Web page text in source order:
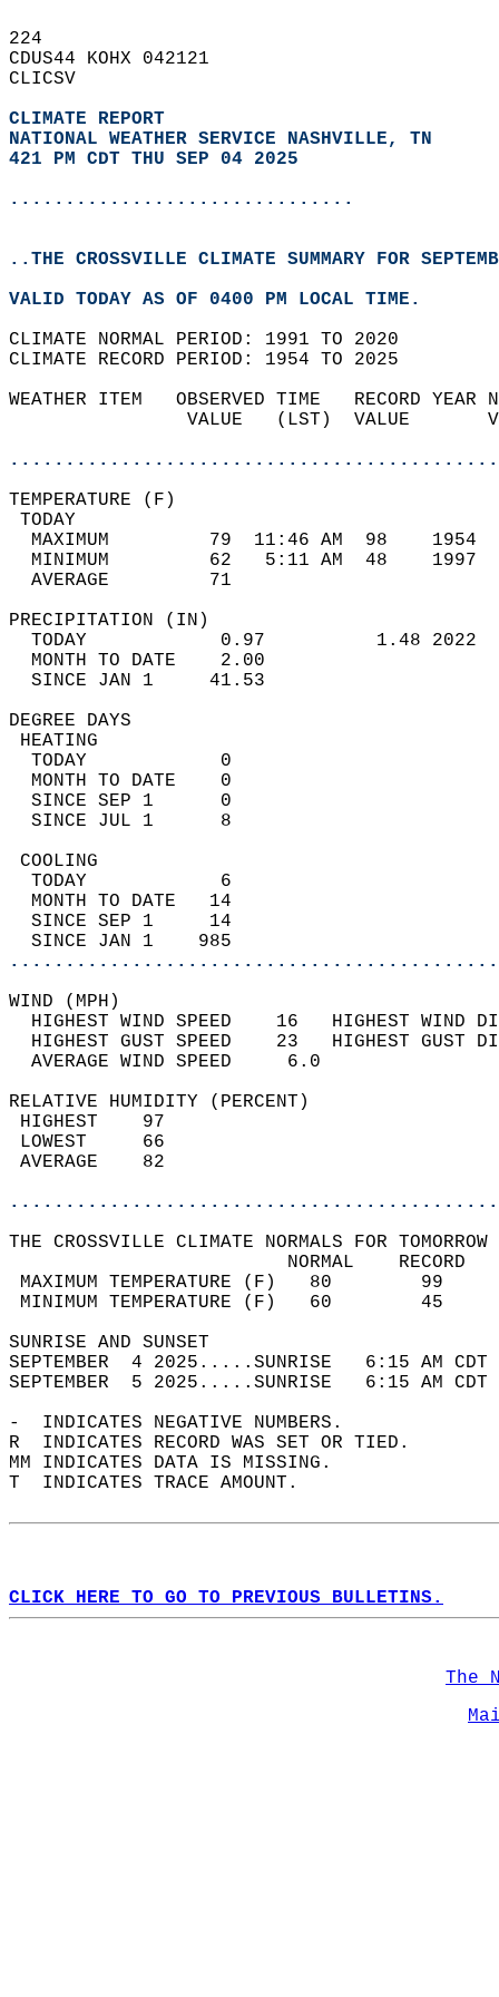
224
CDUS44 KOHX 042121
CLICSV
CLIMATE REPORT
NATIONAL WEATHER SERVICE NASHVILLE, TN
421 PM CDT THU SEP 04 2025
...............................
..THE CROSSVILLE CLIMATE SUMMARY FOR
VALID TODAY AS OF 0400 PM LOCAL TIME.
CLIMATE NORMAL PERIOD: 1991 TO 2020
CLIMATE RECORD PERIOD: 1954 TO 2025
WEATHER ITEM   OBSERVED TIME
VALUE   (LST)
MAXIMUM         79  11:46 AM
MINIMUM         62   5:11 AM
AVERAGE         71
TODAY            0.97
MONTH TO DATE    2.00
SINCE JAN 1     41.53
DEGREE
TODAY            0
MONTH TO DATE    0
SINCE SEP 1      0
SINCE JUL 1      8
TODAY            6
MONTH TO DATE   14
SINCE SEP 1     14
SINCE JAN 1    985
WIND
HIGHEST WIND SPEED    16   HIGHEST
HIGHEST GUST SPEED    23   HIGHEST
AVERAGE WIND
RELATIVE HUMIDITY (PERCENT)
THE CROSSVILLE CLIMATE NORMALS FOR
MAXIMUM TEMPERATURE
MINIMUM TEMPERATURE
SUNRISE
SEPTEMBER  4 2025.....SUNRISE   6:15 AM
SEPTEMBER  5 2025.....SUNRISE   6:15 AM
-  INDICATES NEGATIVE NUMBERS.
R  INDICATES RECORD WAS SET OR TIED.
MM INDICATES DATA IS MISSING.
T  INDICATES TRACE AMOUNT.
CLICK HERE TO GO TO PREVIOUS BULLETINS.
The